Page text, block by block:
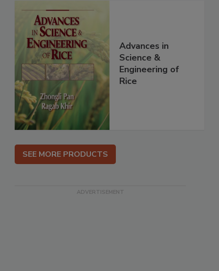
Advances in
Science &
Engineering of
Rice
SEE MORE PRODUCTS